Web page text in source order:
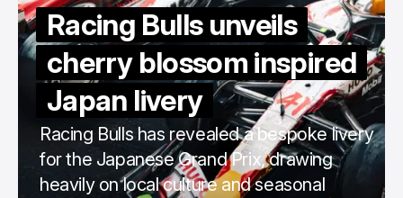
Racing Bulls unveils
cherry blossom inspired
Japan livery
Racing Bulls has revealed a bespoke livery
for the Japanese Grand Prix, drawing
heavily on local culture and seasonal